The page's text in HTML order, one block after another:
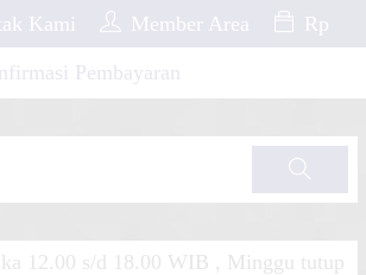
Kami Member Area Rp
Pembayaran
Cari
12.00 s/d 18.00 WIB , Minggu tutup